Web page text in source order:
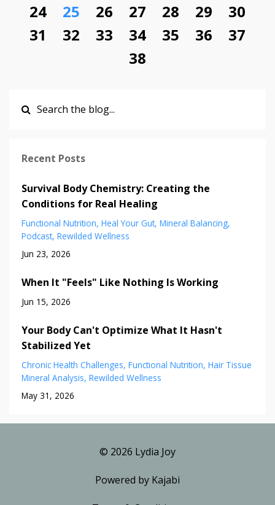
24
25 26 27 28 29
30
31
32 33 34 35 36
37
38
Recent Posts
Survival Body Chemistry: Creating the
Conditions for Real Healing
Functional Nutrition Heal Your Gut Mineral Balancing
Podcast Rewilded Wellness
Jun 23, 2026
When It "Feels" Like Nothing Is Working
Jun 15, 2026
Your Body Can't Optimize What It Hasn't
Stabilized Yet
Chronic Health Challenges Functional Nutrition Hair Tissue
Mineral Analysis Rewilded Wellness
May 31, 2026
© 2026 Lydia Joy
Powered by Kajabi